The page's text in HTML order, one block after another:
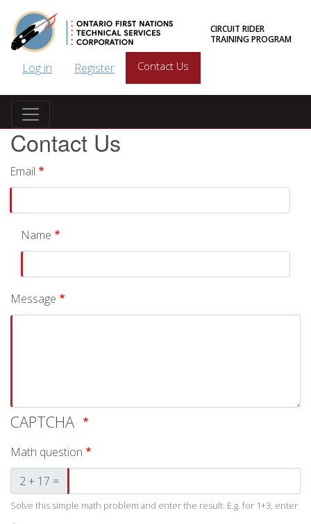
CIRCUIT RIDER
TRAINING PROGRAM
User account menu
Log in Register Contact Us
Contact Us
Email
Name
Message
CAPTCHA
Math question
2 + 17 =
Solve this simple math problem and enter the result. E.g. for 1+3, enter